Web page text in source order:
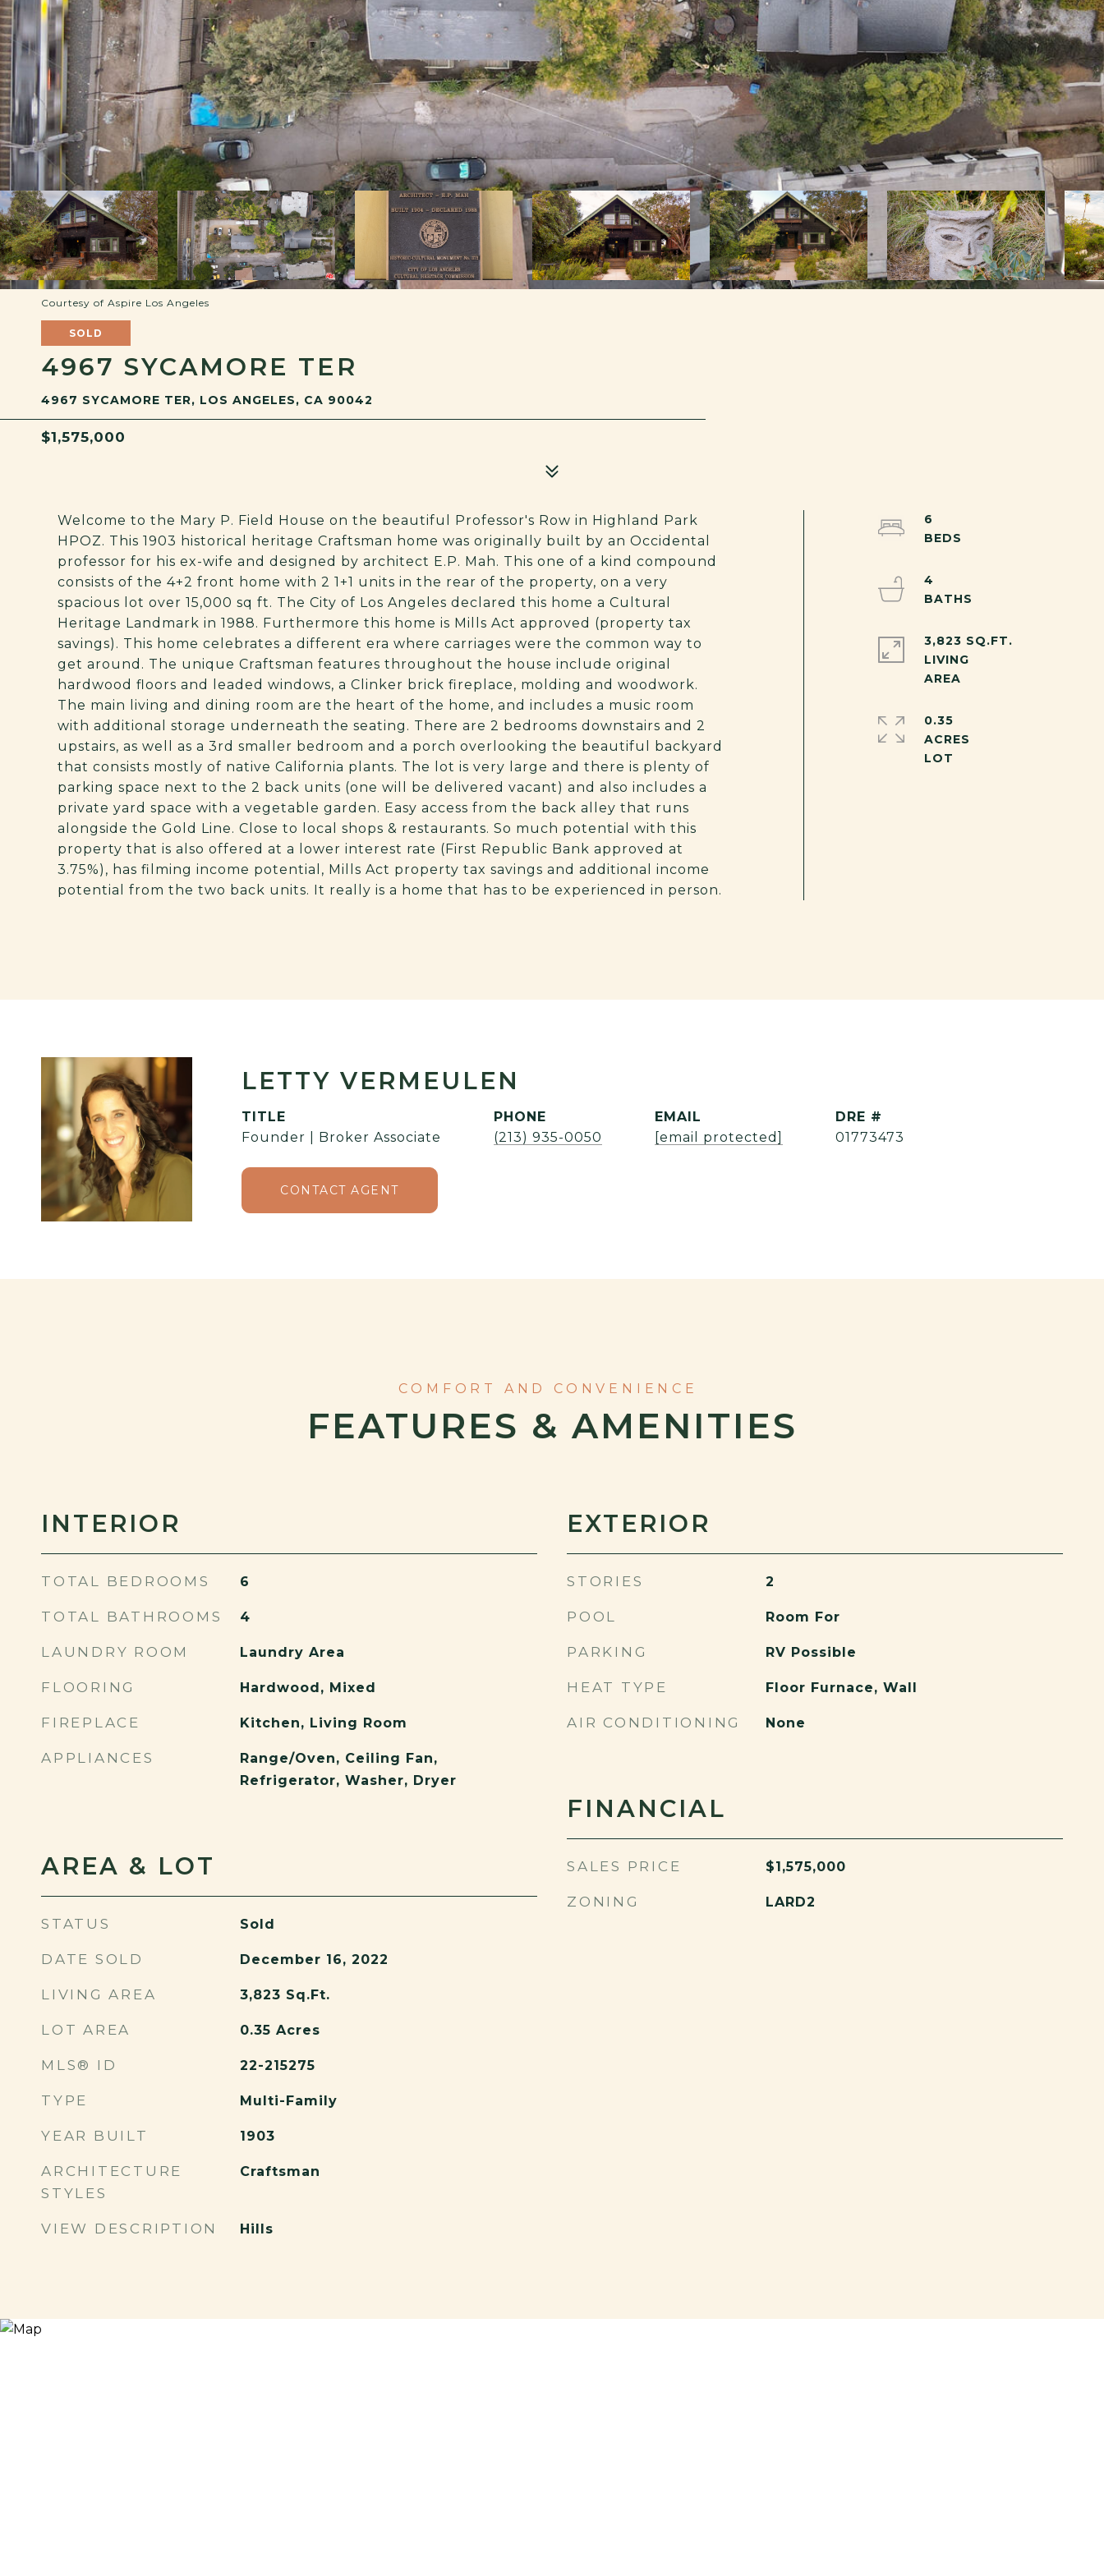
Courtesy of Aspire Los Angeles
SOLD
4967 SYCAMORE TER
4967 SYCAMORE TER, LOS ANGELES, CA 90042
$1,575,000
Welcome to the Mary P. Field House on the beautiful Professor's Row in Highland Park
HPOZ. This 1903 historical heritage Craftsman home was originally built by an Occidental
professor for his ex-wife and designed by architect E.P. Mah. This one of a kind compound
consists of the 4+2 front home with 2 1+1 units in the rear of the property, on a very
spacious lot over 15,000 sq ft. The City of Los Angeles declared this home a Cultural
Heritage Landmark in 1988. Furthermore this home is Mills Act approved (property tax
savings). This home celebrates a different era where carriages were the common way to
get around. The unique Craftsman features throughout the house include original
hardwood floors and leaded windows, a Clinker brick fireplace, molding and woodwork.
The main living and dining room are the heart of the home, and includes a music room
with additional storage underneath the seating. There are 2 bedrooms downstairs and 2
upstairs, as well as a 3rd smaller bedroom and a porch overlooking the beautiful backyard
that consists mostly of native California plants. The lot is very large and there is plenty of
parking space next to the 2 back units (one will be delivered vacant) and also includes a
private yard space with a vegetable garden. Easy access from the back alley that runs
alongside the Gold Line. Close to local shops & restaurants. So much potential with this
property that is also offered at a lower interest rate (First Republic Bank approved at
3.75%), has filming income potential, Mills Act property tax savings and additional income
potential from the two back units. It really is a home that has to be experienced in person.
6
4
3,823 SQ.FT.
LIVING
0.35
ACRES
LETTY VERMEULEN
TITLE
Founder | Broker Associate
PHONE
(213) 935-0050
EMAIL
[email protected]
DRE #
01773473
CONTACT AGENT
FEATURES & AMENITIES
INTERIOR
TOTAL BEDROOMS 6
TOTAL BATHROOMS 4
LAUNDRY ROOM Laundry Area
FLOORING Hardwood, Mixed
FIREPLACE Kitchen, Living Room
APPLIANCES
Range/Oven, Ceiling Fan,
Refrigerator, Washer, Dryer
AREA & LOT
STATUS Sold
DATE SOLD December 16, 2022
LIVING AREA 3,823 Sq.Ft.
LOT AREA 0.35 Acres
MLS® ID 22-215275
TYPE Multi-Family
YEAR BUILT 1903
ARCHITECTURE
STYLES
Craftsman
VIEW DESCRIPTION Hills
EXTERIOR
STORIES 2
POOL Room For
PARKING RV Possible
HEAT TYPE Floor Furnace, Wall
AIR CONDITIONING None
FINANCIAL
SALES PRICE $1,575,000
ZONING LARD2